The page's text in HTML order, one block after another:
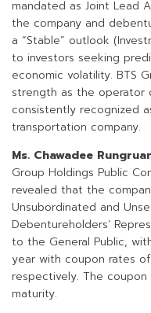
mandated as Joint Lead
the company and
a “Stable” outlook
to investors seeking
economic volatility. BTS
strength as the operator
consistently recognized
transportation company.
Ms. Chawadee
Group Holdings Public
revealed that the
Unsubordinated and
Debentureholders’
to the General Public,
year with coupon rates
respectively. The
maturity.